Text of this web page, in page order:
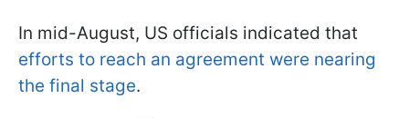
In mid-August, US officials indicated that
efforts to reach an agreement were nearing
the final stage.